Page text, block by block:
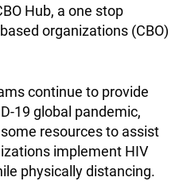
Hub, a one stop
organizations (CBO)
continue to provide
19 global pandemic,
resources to assist
implement HIV
physically distancing.